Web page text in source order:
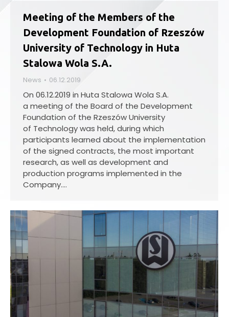
Meeting of the Members of the
Development Foundation of Rzeszów
University of Technology in Huta
Stalowa Wola S.A.
News 06.12.2019
On 06.12.2019 in Huta Stalowa Wola S.A.
a meeting of the Board of the Development
Foundation of the Rzeszów University
of Technology was held, during which
participants learned about the implementation
of the signed contracts, the most important
research, as well as development and
production programs implemented in the
Company.…